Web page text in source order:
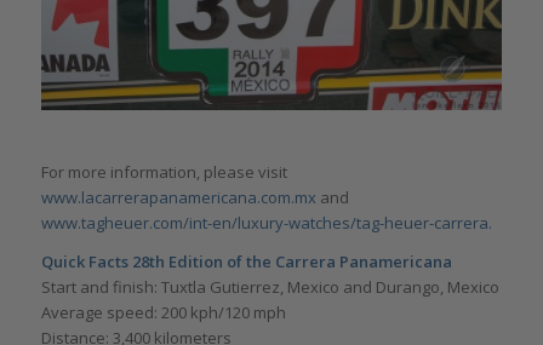
For more information, please visit
www.lacarrerapanamericana.com.mx and
www.tagheuer.com/int-en/luxury-watches/tag-heuer-carrera.
Quick Facts 28th Edition of the Carrera Panamericana
Start and finish: Tuxtla Gutierrez, Mexico and Durango, Mexico
Average speed: 200 kph/120 mph
Distance: 3,400 kilometers